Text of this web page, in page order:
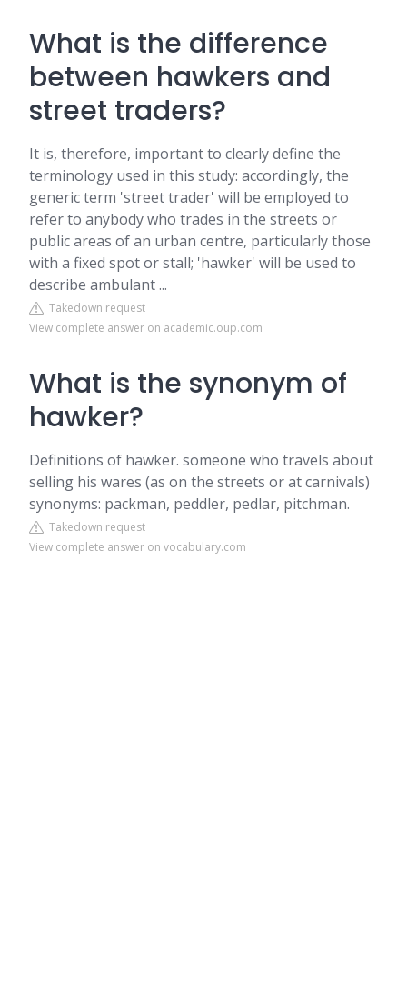
What is the difference
between hawkers and
street traders?
It is, therefore, important to clearly define the
terminology used in this study: accordingly, the
generic term 'street trader' will be employed to
refer to anybody who trades in the streets or
public areas of an urban centre, particularly those
with a fixed spot or stall; 'hawker' will be used to
describe ambulant ...
Takedown request
View complete answer on academic.oup.com
What is the synonym of
hawker?
Definitions of hawker. someone who travels about
selling his wares (as on the streets or at carnivals)
synonyms: packman, peddler, pedlar, pitchman.
Takedown request
View complete answer on vocabulary.com